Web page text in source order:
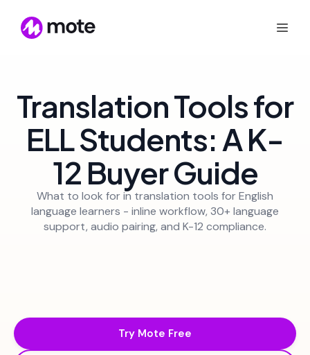
Translation Tools for
ELL Students: A K-
12 Buyer Guide
What to look for in translation tools for English
language learners - inline workflow, 30+ language
support, audio pairing, and K-12 compliance.
Try Mote Free